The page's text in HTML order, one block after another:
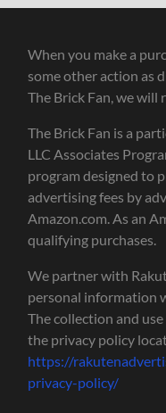
When you make a
some other action as
The Brick Fan, we will
The Brick Fan is a
LLC Associates
program designed to
advertising fees by
Amazon.com. As an
qualifying purchases.
We partner with
personal information
The collection and
the privacy policy
https://
privacy-policy/